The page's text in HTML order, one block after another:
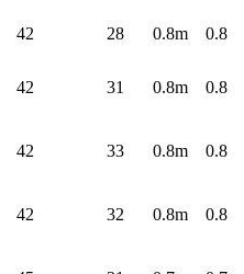
42 28 0.8m
0.8
42 31 0.8m 0.8
42 33 0.8m 0.8
42 32 0.8m 0.8